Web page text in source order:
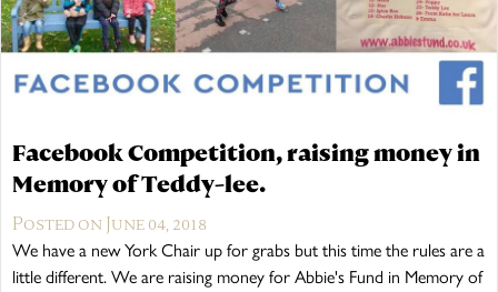
Facebook Competition, raising money in
Memory of Teddy-lee.
Posted on June 04, 2018
We have a new York Chair up for grabs but this time the rules are a
little different. We are raising money for Abbie's Fund in Memory of